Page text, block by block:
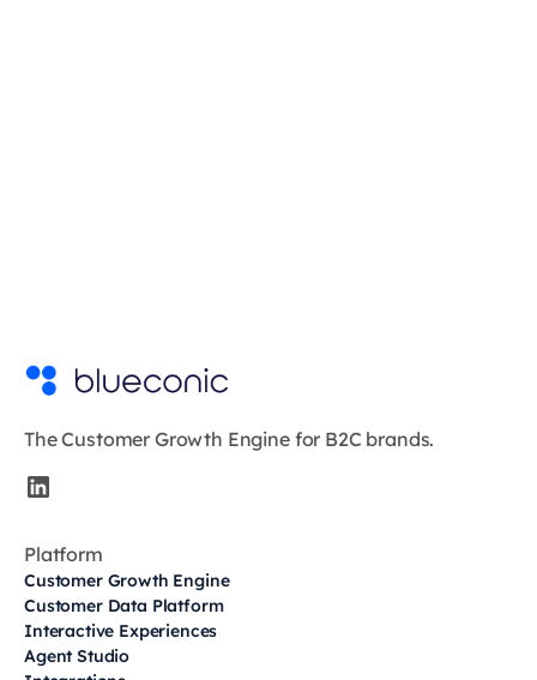
The Customer Growth Engine for B2C brands.
Platform
Customer Growth Engine
Customer Data Platform
Interactive Experiences
Agent Studio